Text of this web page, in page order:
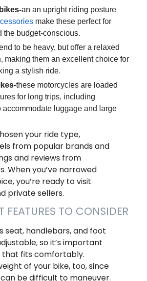
an an upright riding posture
make these perfect for
the budget-conscious.
to be heavy, but offer a relaxed
making them an excellent choice for
a stylish ride.
these motorcycles are loaded
for long trips, including
accommodate luggage and large
your ride type,
from popular brands and
and reviews from
When you’ve narrowed
you’re ready to visit
private sellers.
FEATURES TO CONSIDER
seat, handlebars, and foot
so it’s important
that fits comfortably.
of your bike, too, since
be difficult to maneuver.